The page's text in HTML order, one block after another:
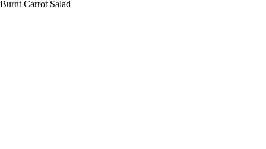
Burnt Carrot Salad